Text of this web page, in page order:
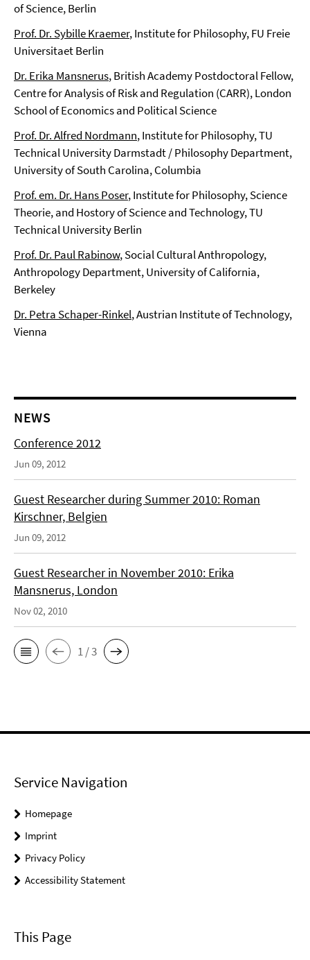
of Science, Berlin
Prof. Dr. Sybille Kraemer, Institute for Philosophy, FU Freie
Universitaet Berlin
Dr. Erika Mansnerus, British Academy Postdoctoral Fellow,
Centre for Analysis of Risk and Regulation (CARR), London
School of Economics and Political Science
Prof. Dr. Alfred Nordmann, Institute for Philosophy, TU
Technical University Darmstadt / Philosophy Department,
University of South Carolina, Columbia
Prof. em. Dr. Hans Poser, Institute for Philosophy, Science
Theorie, and Hostory of Science and Technology, TU
Technical University Berlin
Prof. Dr. Paul Rabinow, Social Cultural Anthropology,
Anthropology Department, University of California,
Berkeley
Dr. Petra Schaper-Rinkel, Austrian Institute of Technology,
Vienna
NEWS
Conference 2012
Jun 09, 2012
Guest Researcher during Summer 2010: Roman
Kirschner, Belgien
Jun 09, 2012
Guest Researcher in November 2010: Erika
Mansnerus, London
Nov 02, 2010
1 / 3
Service Navigation
Homepage
Imprint
Privacy Policy
Accessibility Statement
This Page